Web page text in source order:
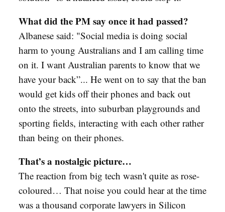
What did the PM say once it had passed?
Albanese said: "Social media is doing social
harm to young Australians and I am calling time
on it. I want Australian parents to know that we
have your back”... He went on to say that the ban
would get kids off their phones and back out
onto the streets, into suburban playgrounds and
sporting fields, interacting with each other rather
than being on their phones.
That’s a nostalgic picture…
The reaction from big tech wasn't quite as rose-
coloured… That noise you could hear at the time
was a thousand corporate lawyers in Silicon